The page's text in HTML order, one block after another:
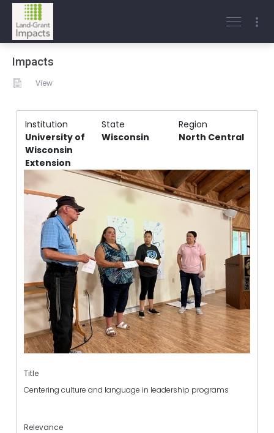
Impacts
View
Institution State
Region
University of
Wisconsin
Extension
Wisconsin North Central
Title
Centering culture and language in leadership programs
Relevance